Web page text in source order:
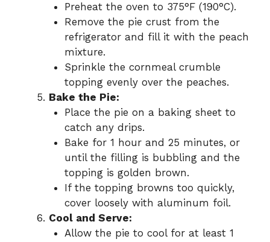
Preheat the oven to 375°F (190°C).
Remove the pie crust from the
refrigerator and fill it with the peach
mixture.
Sprinkle the cornmeal crumble
topping evenly over the peaches.
Bake the Pie:
Place the pie on a baking sheet to
catch any drips.
Bake for 1 hour and 25 minutes, or
until the filling is bubbling and the
topping is golden brown.
If the topping browns too quickly,
cover loosely with aluminum foil.
Cool and Serve:
Allow the pie to cool for at least 1